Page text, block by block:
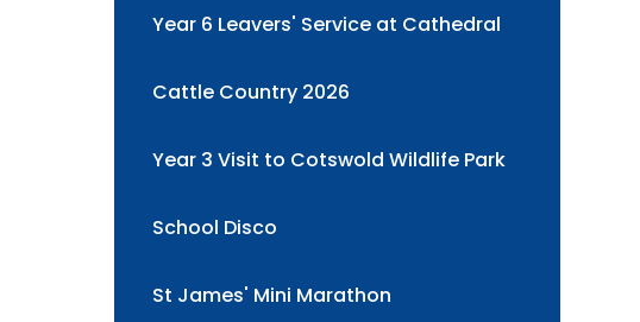
Year 6 Leavers' Service at Cathedral
Cattle Country 2026
Year 3 Visit to Cotswold Wildlife Park
School Disco
St James' Mini Marathon